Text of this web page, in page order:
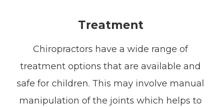
Treatment
Chiropractors have a wide range of
treatment options that are available and
safe for children. This may involve manual
manipulation of the joints which helps to